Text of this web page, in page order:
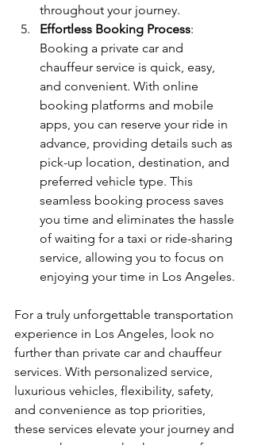
throughout your journey.
Effortless Booking Process:
Booking a private car and
chauffeur service is quick, easy,
and convenient. With online
booking platforms and mobile
apps, you can reserve your ride in
advance, providing details such as
pick-up location, destination, and
preferred vehicle type. This
seamless booking process saves
you time and eliminates the hassle
of waiting for a taxi or ride-sharing
service, allowing you to focus on
enjoying your time in Los Angeles.
For a truly unforgettable transportation
experience in Los Angeles, look no
further than private car and chauffeur
services. With personalized service,
luxurious vehicles, flexibility, safety,
and convenience as top priorities,
these services elevate your journey and